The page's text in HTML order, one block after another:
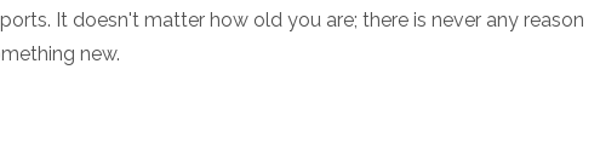
It doesn't matter how old you are; there is never any reason
new.